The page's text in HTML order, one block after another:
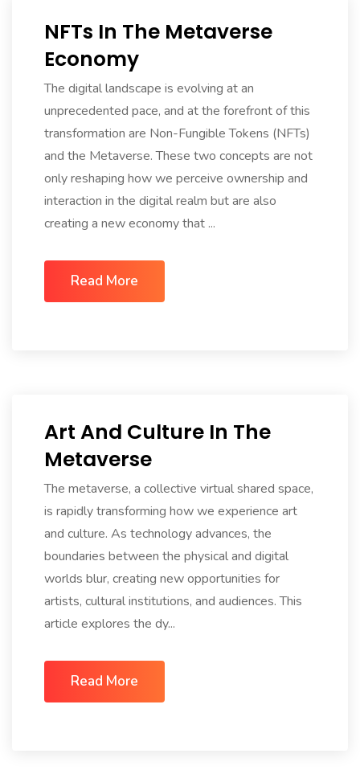
NFTs In The Metaverse
Economy
The digital landscape is evolving at an
unprecedented pace, and at the forefront of this
transformation are Non-Fungible Tokens (NFTs)
and the Metaverse. These two concepts are not
only reshaping how we perceive ownership and
interaction in the digital realm but are also
creating a new economy that ...
Read More
Art And Culture In The
Metaverse
The metaverse, a collective virtual shared space,
is rapidly transforming how we experience art
and culture. As technology advances, the
boundaries between the physical and digital
worlds blur, creating new opportunities for
artists, cultural institutions, and audiences. This
article explores the dy...
Read More